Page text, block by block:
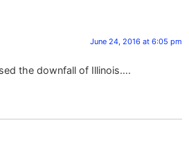
June 24, 2016 at 6:05 pm
the downfall of Illinois….